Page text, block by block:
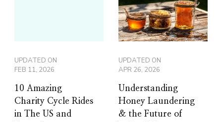
UPDATED ON
FEB 11, 2026
10 Amazing
Charity Cycle Rides
in The US and
UPDATED ON
APR 26, 2026
Understanding
Honey Laundering
& the Future of